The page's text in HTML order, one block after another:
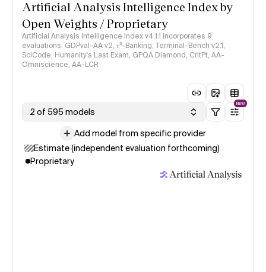
Artificial Analysis Intelligence Index by
Open Weights / Proprietary
Artificial Analysis Intelligence Index v4.1.1 incorporates 9
evaluations: GDPval-AA v2, 𝜏³-Banking, Terminal-Bench v2.1,
SciCode, Humanity's Last Exam, GPQA Diamond, CritPt, AA-
Omniscience, AA-LCR
2 of 595 models
NEW
Add model from specific provider
Estimate (independent evaluation forthcoming)
Proprietary